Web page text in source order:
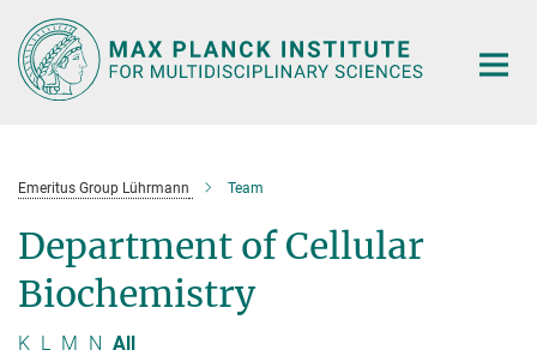
Main-
Content
Emeritus Group Lührmann Team
Department of Cellular
Biochemistry
K L M N All